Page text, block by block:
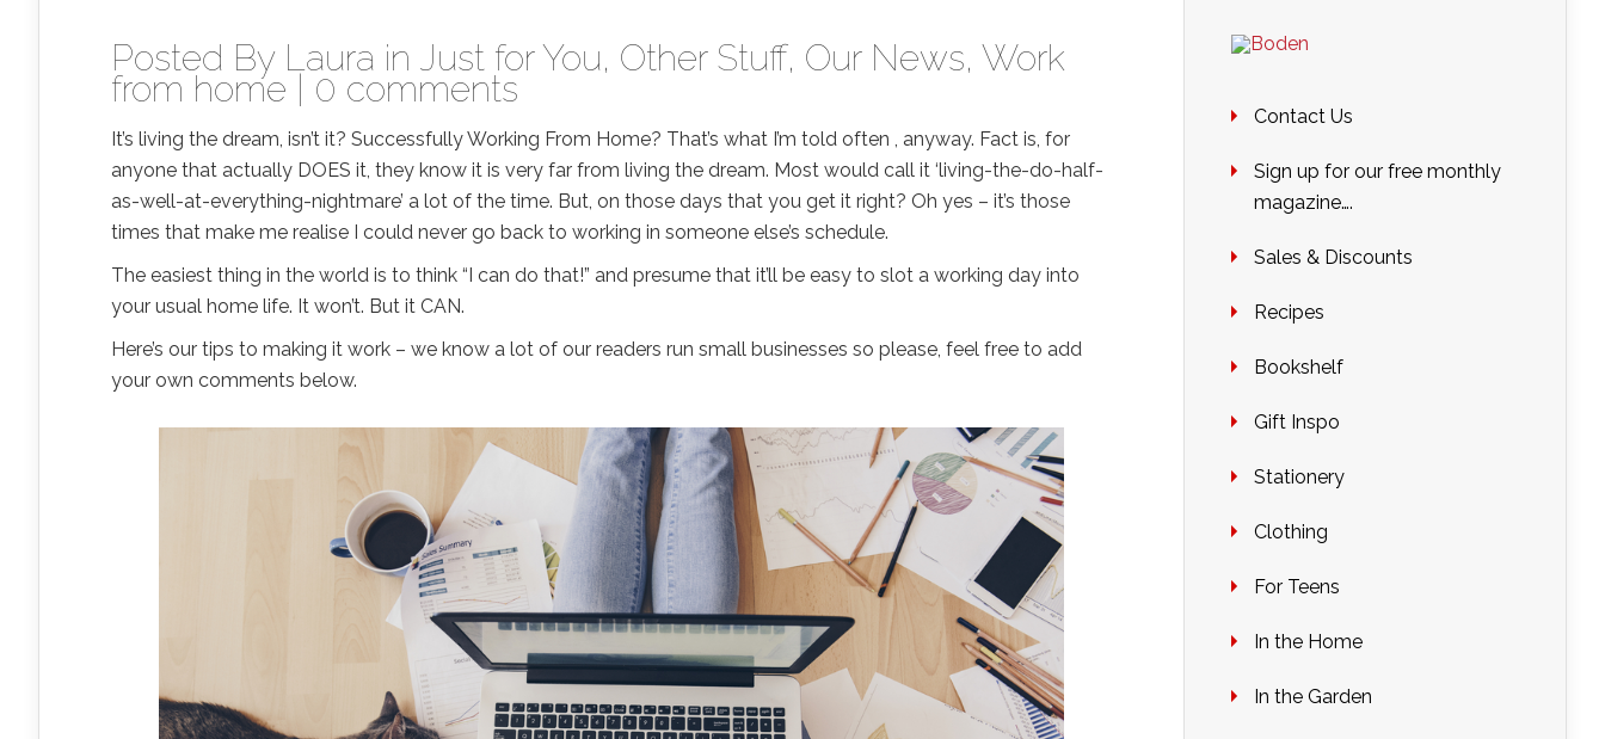
Posted By Laura in Just for You, Other Stuff, Our News, Work
from home 0 comments
It’s living the dream, isn’t it? Successfully Working From Home? That’s what I’m told often , anyway. Fact is, for
anyone that actually DOES it, they know it is very far from living the dream. Most would call it ‘living-the-do-half-
as-well-at-everything-nightmare’ a lot of the time. But, on those days that you get it right? Oh yes – it’s those
times that make me realise I could never go back to working in someone else’s schedule.
The easiest thing in the world is to think “I can do that!” and presume that it’ll be easy to slot a working day into
your usual home life. It won’t. But it CAN.
Here’s our tips to making it work – we know a lot of our readers run small businesses so please, feel free to add
your own comments below.
Contact Us
Sign up for our free monthly
magazine….
Sales & Discounts
Recipes
Bookshelf
Gift Inspo
Stationery
Clothing
For Teens
In the Home
In the Garden